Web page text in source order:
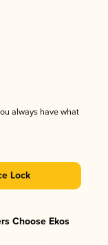
always have what
Lock
Choose Ekos